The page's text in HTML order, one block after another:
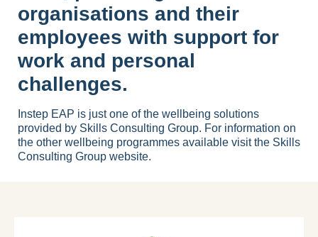
organisations and their
employees with support for
work and personal
challenges.
Instep EAP is just one of the wellbeing solutions
provided by Skills Consulting Group. For information on
the other wellbeing programmes available visit the Skills
Consulting Group website.